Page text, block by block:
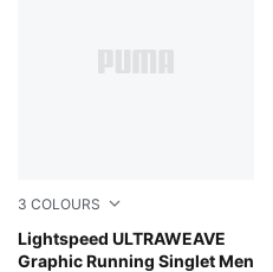
3 COLOURS
Lightspeed ULTRAWEAVE
Graphic Running Singlet Men
Inky Depths